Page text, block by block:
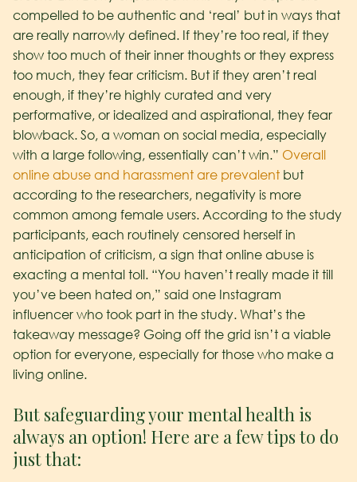
compelled to be authentic and ‘real’ but in ways that
are really narrowly defined. If they’re too real, if they
show too much of their inner thoughts or they express
too much, they fear criticism. But if they aren’t real
enough, if they’re highly curated and very
performative, or idealized and aspirational, they fear
blowback. So, a woman on social media, especially
with a large following, essentially can’t win.” Overall
online abuse and harassment are prevalent but
according to the researchers, negativity is more
common among female users. According to the study
participants, each routinely censored herself in
anticipation of criticism, a sign that online abuse is
exacting a mental toll. “You haven’t really made it till
you’ve been hated on,” said one Instagram
influencer who took part in the study. What’s the
takeaway message? Going off the grid isn’t a viable
option for everyone, especially for those who make a
living online.
But safeguarding your mental health is
always an option! Here are a few tips to do
just that: